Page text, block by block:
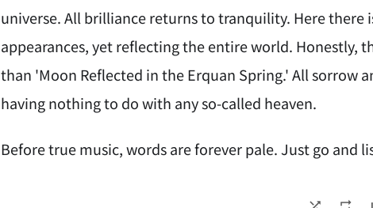
universe. All brilliance returns to tranquility. Here
appearances, yet reflecting the entire world. Honestly,
than 'Moon Reflected in the Erquan Spring.' All sorrow
having nothing to do with any so-called heaven.
Before true music, words are forever pale. Just go and